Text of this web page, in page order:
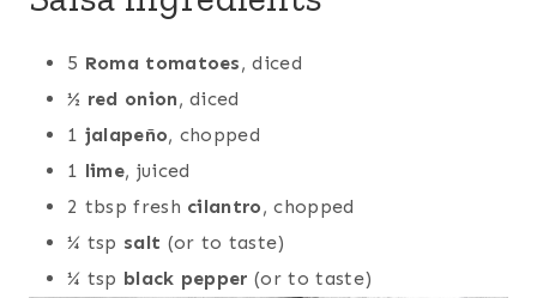
5 Roma tomatoes, diced
½ red onion, diced
1 jalapeño, chopped
1 lime, juiced
2 tbsp fresh cilantro, chopped
¼ tsp salt (or to taste)
¼ tsp black pepper (or to taste)